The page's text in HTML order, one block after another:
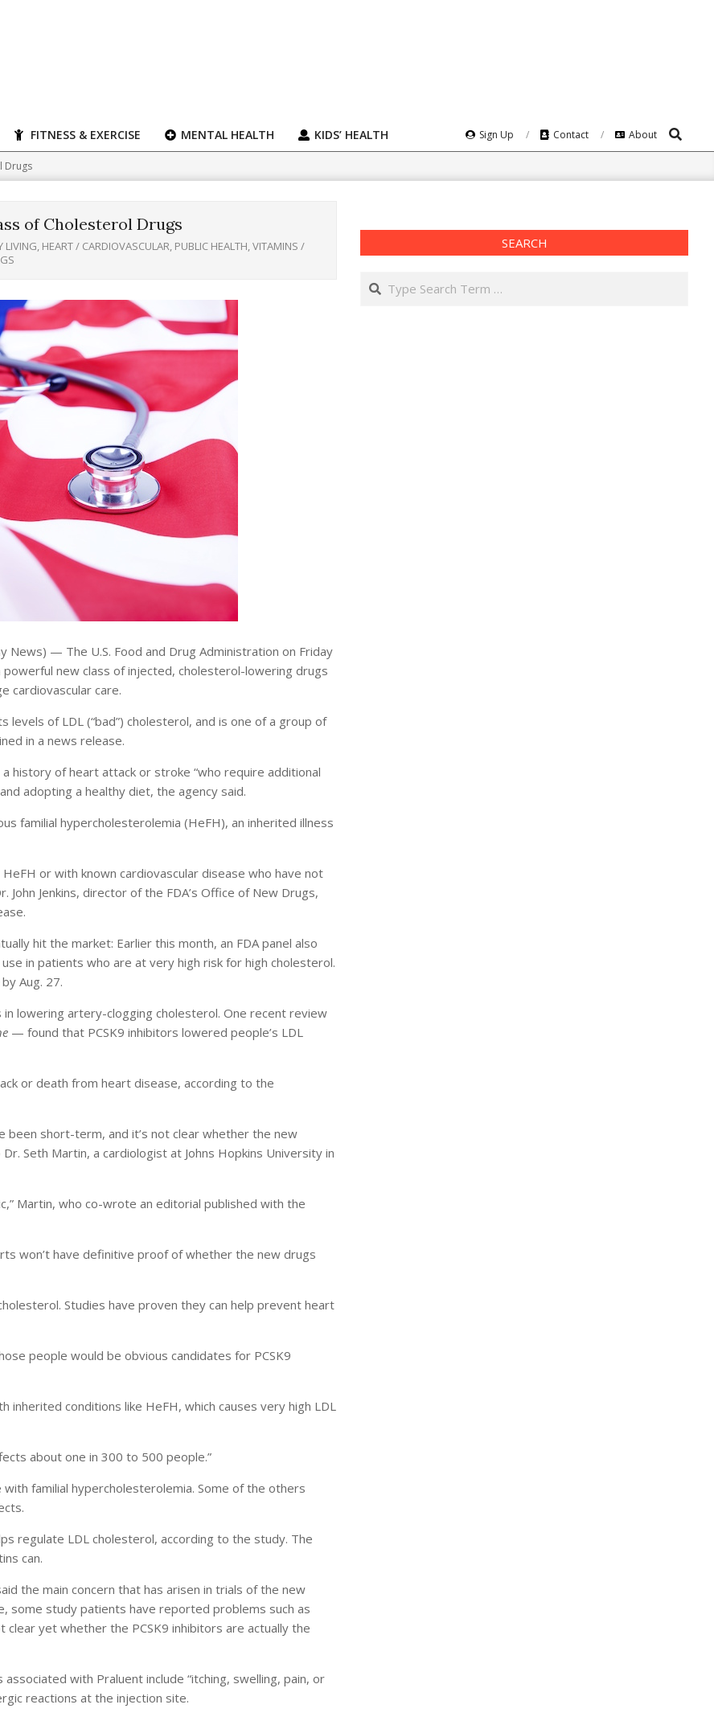
FITNESS & EXERCISE MENTAL HEALTH KIDS’ HEALTH Sign Up Contact About Search
Drugs
of Cholesterol Drugs
LIVING, HEART / CARDIOVASCULAR, PUBLIC HEALTH,VITAMINS /
News) — The U.S. Food and Drug Administration on Friday
new class of injected, cholesterol-lowering drugs
cardiovascular care.
levels of LDL (“bad”) cholesterol, and is one of a group of
in a news release.
history of heart attack or stroke “who require additional
adopting a healthy diet, the agency said.
familial hypercholesterolemia (HeFH), an inherited illness
or with known cardiovascular disease who have not
Jenkins, director of the FDA’s Office of New Drugs,
hit the market: Earlier this month, an FDA panel also
in patients who are at very high risk for high cholesterol.
Aug. 27.
lowering artery-clogging cholesterol. One recent review
— found that PCSK9 inhibitors lowered people’s LDL
or death from heart disease, according to the
been short-term, and it’s not clear whether the new
Seth Martin, a cardiologist at Johns Hopkins University in
Martin, who co-wrote an editorial published with the
won’t have definitive proof of whether the new drugs
Studies have proven they can help prevent heart
people would be obvious candidates for PCSK9
conditions like HeFH, which causes very high LDL
about one in 300 to 500 people.”
familial hypercholesterolemia. Some of the others
regulate LDL cholesterol, according to the study. The
can.
the main concern that has arisen in trials of the new
some study patients have reported problems such as
yet whether the PCSK9 inhibitors are actually the
with Praluent include “itching, swelling, pain, or
reactions at the injection site.
SEARCH
Search